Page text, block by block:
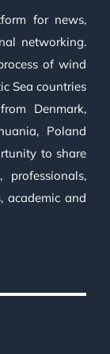
for news,
networking.
of wind
Sea countries
Denmark,
Poland
to share
academic and